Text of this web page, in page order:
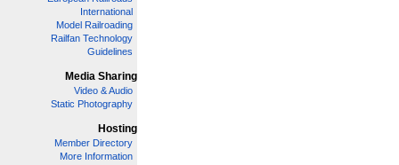
International
Model Railroading
Railfan Technology
Guidelines
Media Sharing
Video & Audio
Static Photography
Hosting
Member Directory
More Information